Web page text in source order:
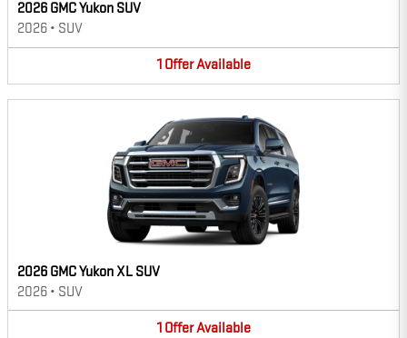
2026 GMC Yukon SUV
2026 • SUV
1 OfferAvailable
2026 GMC Yukon XL SUV
2026 • SUV
1 OfferAvailable